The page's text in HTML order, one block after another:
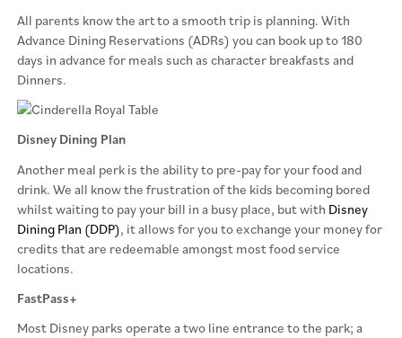
All parents know the art to a smooth trip is planning. With
Advance Dining Reservations (ADRs) you can book up to 180
days in advance for meals such as character breakfasts and
Dinners.
Disney Dining Plan
Another meal perk is the ability to pre-pay for your food and
drink. We all know the frustration of the kids becoming bored
whilst waiting to pay your bill in a busy place, but with Disney
Dining Plan (DDP), it allows for you to exchange your money for
credits that are redeemable amongst most food service
locations.
FastPass+
Most Disney parks operate a two line entrance to the park; a